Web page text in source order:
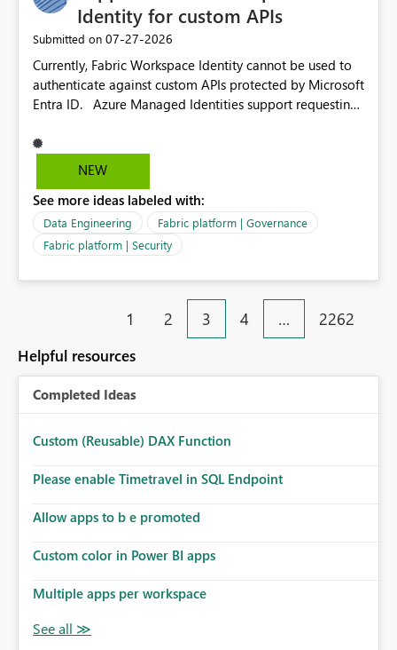
environment to publish successfully with conflicting
dependencies.Identity for custom APIs
Submitted on ‎07-27-2026
Currently, Fabric Workspace Identity cannot be used to
authenticate against custom APIs protected by Microsoft
Entra ID. Azure Managed Identities support requesting
making it possible to securely call custom APIs without
managing credentials. Fabric Workspace Identity
authentication scenarios. Adding support for acquiring
tokens for custom APIs would make Workspace Identity
behave more like an Azure Managed Identity and
reduce the need to use separate Service Principals with
the Client Credentials flow for Fabric workloads.
NEW
See more ideas labeled with:
Data Engineering
Fabric platform | Governance
Fabric platform | Security
1 2 3 4 … 2262
Helpful resources
Completed Ideas
Custom (Reusable) DAX Function
Please enable Timetravel in SQL Endpoint
Allow apps to b e promoted
Custom color in Power BI apps
Multiple apps per workspace